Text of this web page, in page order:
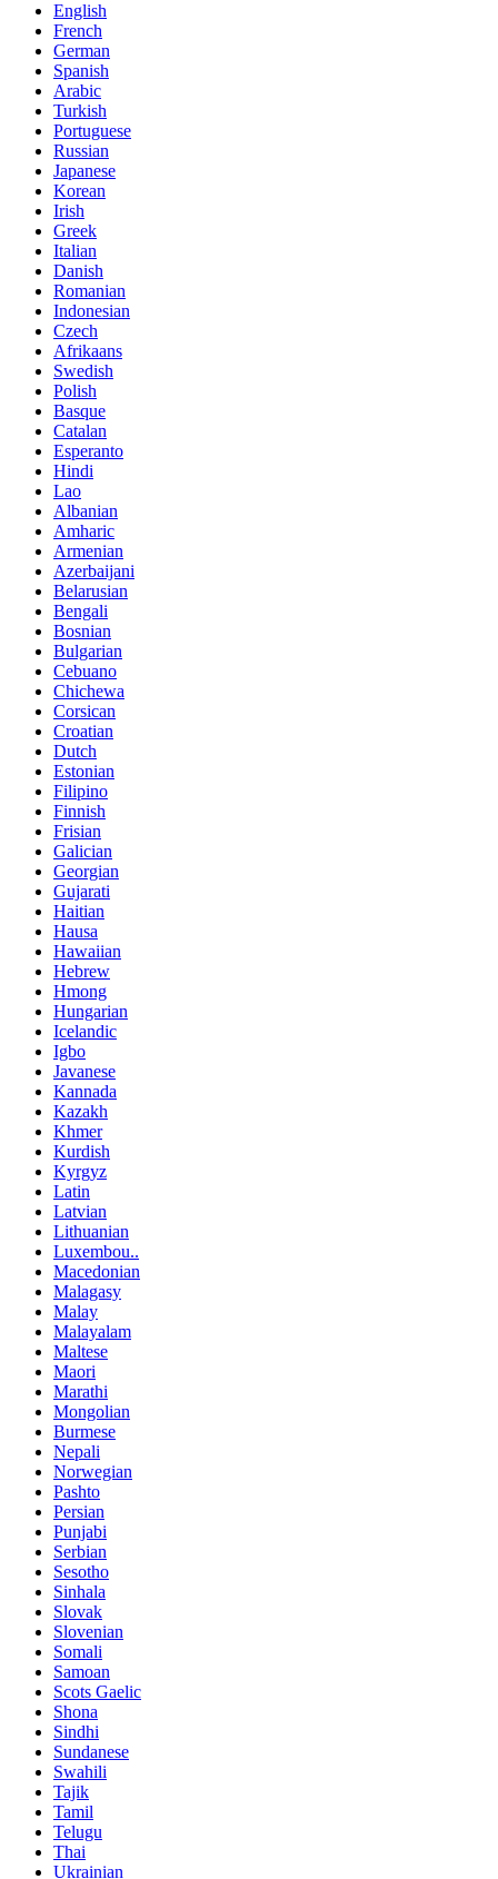
English
French
German
Spanish
Arabic
Turkish
Portuguese
Russian
Japanese
Korean
Irish
Greek
Italian
Danish
Romanian
Indonesian
Czech
Afrikaans
Swedish
Polish
Basque
Catalan
Esperanto
Hindi
Lao
Albanian
Amharic
Armenian
Azerbaijani
Belarusian
Bengali
Bosnian
Bulgarian
Cebuano
Chichewa
Corsican
Croatian
Dutch
Estonian
Filipino
Finnish
Frisian
Galician
Georgian
Gujarati
Haitian
Hausa
Hawaiian
Hebrew
Hmong
Hungarian
Icelandic
Igbo
Javanese
Kannada
Kazakh
Khmer
Kurdish
Kyrgyz
Latin
Latvian
Lithuanian
Luxembou..
Macedonian
Malagasy
Malay
Malayalam
Maltese
Maori
Marathi
Mongolian
Burmese
Nepali
Norwegian
Pashto
Persian
Punjabi
Serbian
Sesotho
Sinhala
Slovak
Slovenian
Somali
Samoan
Scots Gaelic
Shona
Sindhi
Sundanese
Swahili
Tajik
Tamil
Telugu
Thai
Ukrainian